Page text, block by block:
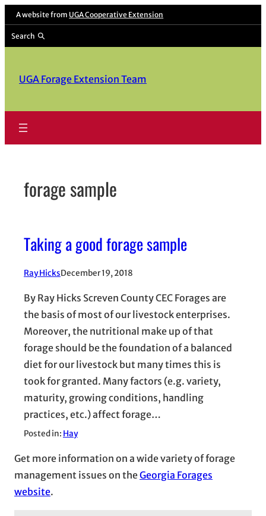
Skip
content
A website from UGA Cooperative Extension
Search
UGA Forage Extension Team
forage sample
Taking a good forage sample
Ray HicksDecember 19, 2018
By Ray Hicks Screven County CEC Forages are
the basis of most of our livestock enterprises.
Moreover, the nutritional make up of that
forage should be the foundation of a balanced
diet for our livestock but many times this is
took for granted. Many factors (e.g. variety,
maturity, growing conditions, handling
practices, etc.) affect forage…
Posted in: Hay
Get more information on a wide variety of forage
management issues on theGeorgia Forages
website.